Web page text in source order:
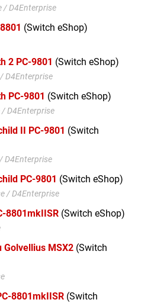
/ D4Enterprise
(Switch eShop)
2 PC-9801 (Switch eShop)
D4Enterprise
PC-9801 (Switch eShop)
D4Enterprise
II PC-9801 (Switch
D4Enterprise
PC-9801 (Switch eShop)
/ D4Enterprise
8801mkIISR (Switch eShop)
Golvellius MSX2 (Switch
8801mkIISR (Switch